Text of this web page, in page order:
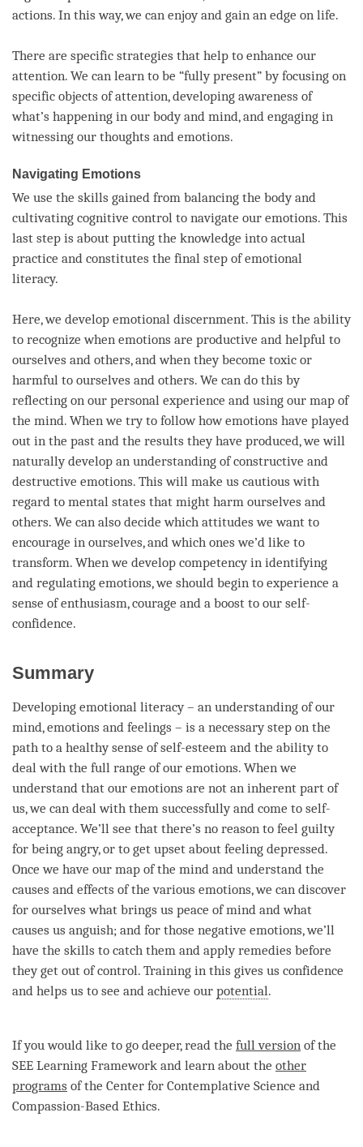
actions. In this way, we can enjoy and gain an edge on life.
There are specific strategies that help to enhance our
attention. We can learn to be “fully present” by focusing on
specific objects ofattention, developing awareness of
what’s happening in our body and mind, and engaging in
witnessing our thoughts and emotions.
Navigating Emotions
We use the skills gained from balancing the body and
cultivating cognitive control to navigate our emotions. This
last step is about putting the knowledge into actual
practice and constitutes the final step of emotional
literacy.
Here, we develop emotional discernment. This is the ability
to recognize when emotions are productive and helpful to
ourselves and others, and when they become toxic or
harmful to ourselves and others. We can do this by
reflecting on our personal experience and using our map of
the mind. When we try to follow how emotions have played
out in the past and the results they have produced, we will
naturally develop an understanding of constructive and
destructive emotions. This will make us cautious with
regard to mental states that might harm ourselves and
others. We can also decide which attitudes we want to
encourage in ourselves, and which ones we’d like to
transform. When we develop competency in identifying
and regulating emotions, we should begin to experience a
sense of enthusiasm, courage and a boost to our self-
confidence.
Summary
Developing emotional literacy – an understanding of our
mind, emotions and feelings – is a necessary step on the
path to a healthy sense of self-esteem and the ability to
deal with the full range of our emotions. When we
understand that our emotions are not an inherent part of
us, we can deal with them successfully and come to self-
acceptance. We’ll see that there’s no reason to feel guilty
for being angry, or to get upset about feeling depressed.
Once we have our map of the mind and understand the
causes and effects of the various emotions, we can discover
for ourselves what brings us peace of mind and what
causes us anguish; and for those negative emotions, we’ll
have the skills to catch them and apply remedies before
they get out of control. Training in this gives us confidence
and helps us to see and achieve our potential.
If you would like to go deeper, read the full version of the
SEE Learning Framework and learn about the other
programs of the Center for Contemplative Science and
Compassion-Based Ethics.